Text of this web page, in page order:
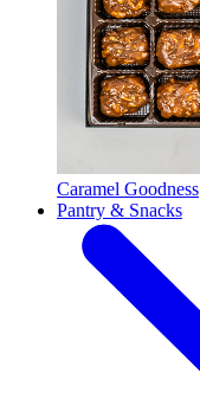
Caramel Goodness
Pantry & Snacks